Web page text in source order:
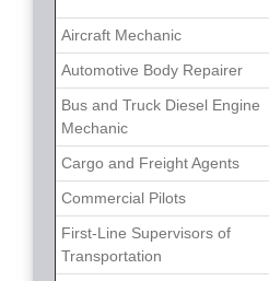
Aircraft Mechanic
Automotive Body Repairer
Bus and Truck Diesel Engine
Mechanic
Cargo and Freight Agents
Commercial Pilots
First-Line Supervisors of
Transportation